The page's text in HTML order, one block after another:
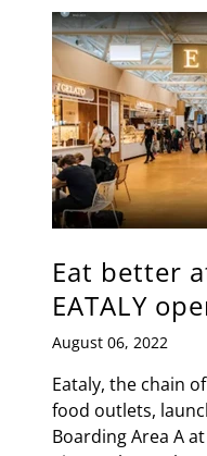
Eat better
EATALY
August 06, 2022
Eataly, the chain
food outlets,
Boarding Area A